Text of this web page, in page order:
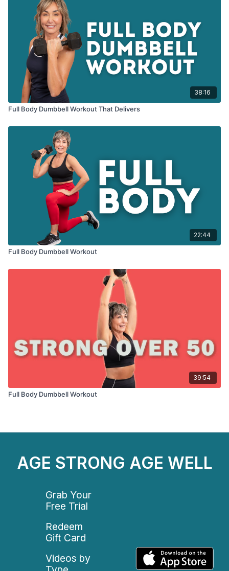
38:16
Full Body Dumbbell Workout That Delivers
22:44
Full Body Dumbbell Workout
39:54
Full Body Dumbbell Workout
AGE STRONG AGE WELL
Grab Your
Free Trial
Redeem
Gift Card
Videos by